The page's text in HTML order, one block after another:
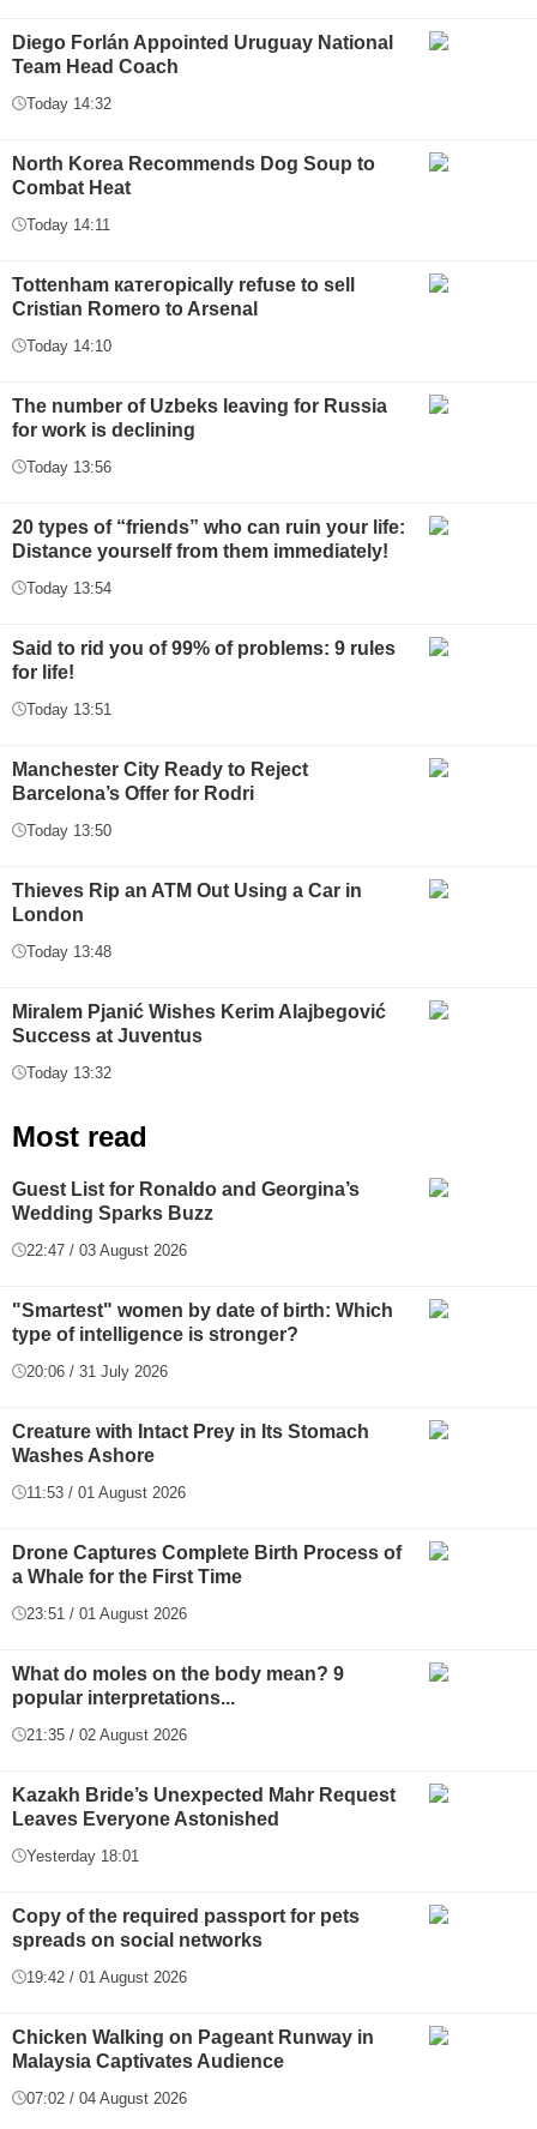
Diego Forlán Appointed Uruguay National
Team Head Coach
Today 14:32
North Korea Recommends Dog Soup to
Combat Heat
Today 14:11
Tottenham категорically refuse to sell
Cristian Romero to Arsenal
Today 14:10
The number of Uzbeks leaving for Russia
for work is declining
Today 13:56
20 types of “friends” who can ruin your life:
Distance yourself from them immediately!
Today 13:54
Said to rid you of 99% of problems: 9 rules
for life!
Today 13:51
Manchester City Ready to Reject
Barcelona’s Offer for Rodri
Today 13:50
Thieves Rip an ATM Out Using a Car in
London
Today 13:48
Miralem Pjanić Wishes Kerim Alajbegović
Success at Juventus
Today 13:32
Most read
Guest List for Ronaldo and Georgina’s
Wedding Sparks Buzz
22:47 / 03 August 2026
"Smartest" women by date of birth: Which
type of intelligence is stronger?
20:06 / 31 July 2026
Creature with Intact Prey in Its Stomach
Washes Ashore
11:53 / 01 August 2026
Drone Captures Complete Birth Process of
a Whale for the First Time
23:51 / 01 August 2026
What do moles on the body mean? 9
popular interpretations...
21:35 / 02 August 2026
Kazakh Bride’s Unexpected Mahr Request
Leaves Everyone Astonished
Yesterday 18:01
Copy of the required passport for pets
spreads on social networks
19:42 / 01 August 2026
Chicken Walking on Pageant Runway in
Malaysia Captivates Audience
07:02 / 04 August 2026